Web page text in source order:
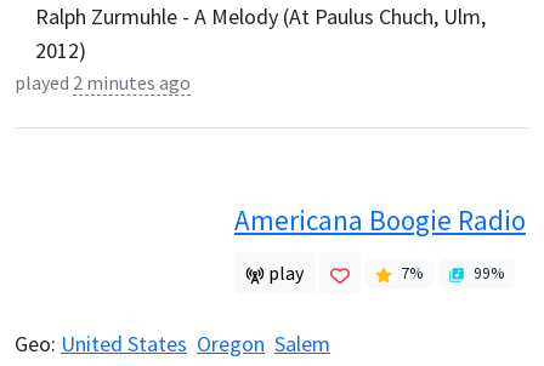
Ralph Zurmuhle - A Melody (At Paulus Chuch, Ulm,
2012)
played 2 minutes ago
Americana Boogie Radio
play 7% 99%
Geo: United States Oregon Salem